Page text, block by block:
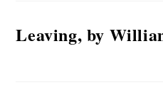
Leaving, by